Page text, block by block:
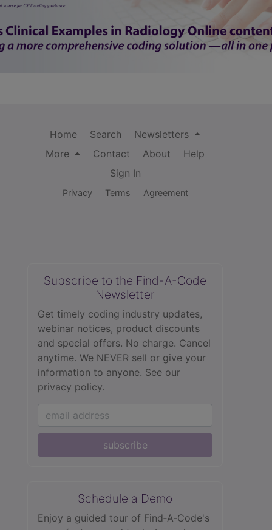
Home Search
Newsletters
More
Contact About
Help
Sign In
Privacy Terms Agreement
Subscribe to the Find-A-Code
Newsletter
Get timely coding industry updates,
webinar notices, product discounts
and special offers. No charge. Cancel
anytime. We NEVER sell or give your
information to anyone. See our
privacy policy.
subscribe
Schedule a Demo
Enjoy a guided tour of Find‑A‑Code's